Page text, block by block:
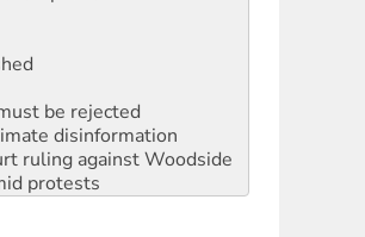
be rejected
disinformation
ruling against Woodside
protests